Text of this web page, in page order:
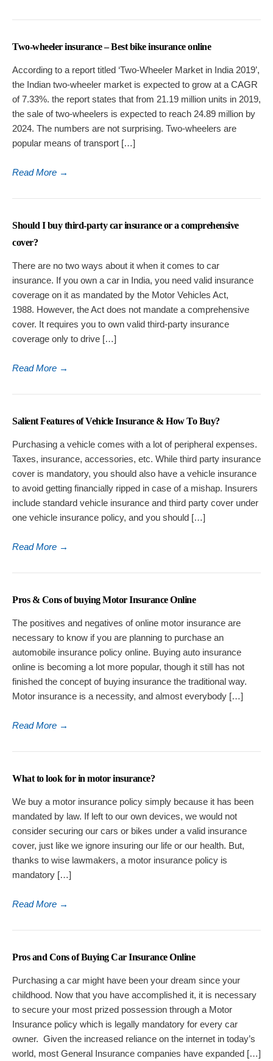
Two-wheeler insurance – Best bike insurance online
According to a report titled ‘Two-Wheeler Market in India 2019’,
the Indian two-wheeler market is expected to grow at a CAGR
of 7.33%. the report states that from 21.19 million units in 2019,
the sale of two-wheelers is expected to reach 24.89 million by
2024. The numbers are not surprising. Two-wheelers are
popular means of transport […]
Read More →
Should I buy third-party car insurance or a comprehensive
cover?
There are no two ways about it when it comes to car
insurance. If you own a car in India, you need valid insurance
coverage on it as mandated by the Motor Vehicles Act,
1988. However, the Act does not mandate a comprehensive
cover. It requires you to own valid third-party insurance
coverage only to drive […]
Read More →
Salient Features of Vehicle Insurance & How To Buy?
Purchasing a vehicle comes with a lot of peripheral expenses.
Taxes, insurance, accessories, etc. While third party insurance
cover is mandatory, you should also have a vehicle insurance
to avoid getting financially ripped in case of a mishap. Insurers
include standard vehicle insurance and third party cover under
one vehicle insurance policy, and you should […]
Read More →
Pros & Cons of buying Motor Insurance Online
The positives and negatives of online motor insurance are
necessary to know if you are planning to purchase an
automobile insurance policy online. Buying auto insurance
online is becoming a lot more popular, though it still has not
finished the concept of buying insurance the traditional way.
Motor insurance is a necessity, and almost everybody […]
Read More →
What to look for in motor insurance?
We buy a motor insurance policy simply because it has been
mandated by law. If left to our own devices, we would not
consider securing our cars or bikes under a valid insurance
cover, just like we ignore insuring our life or our health. But,
thanks to wise lawmakers, a motor insurance policy is
mandatory […]
Read More →
Pros and Cons of Buying Car Insurance Online
Purchasing a car might have been your dream since your
childhood. Now that you have accomplished it, it is necessary
to secure your most prized possession through a Motor
Insurance policy which is legally mandatory for every car
owner. Given the increased reliance on the internet in today’s
world, most General Insurance companies have expanded […]